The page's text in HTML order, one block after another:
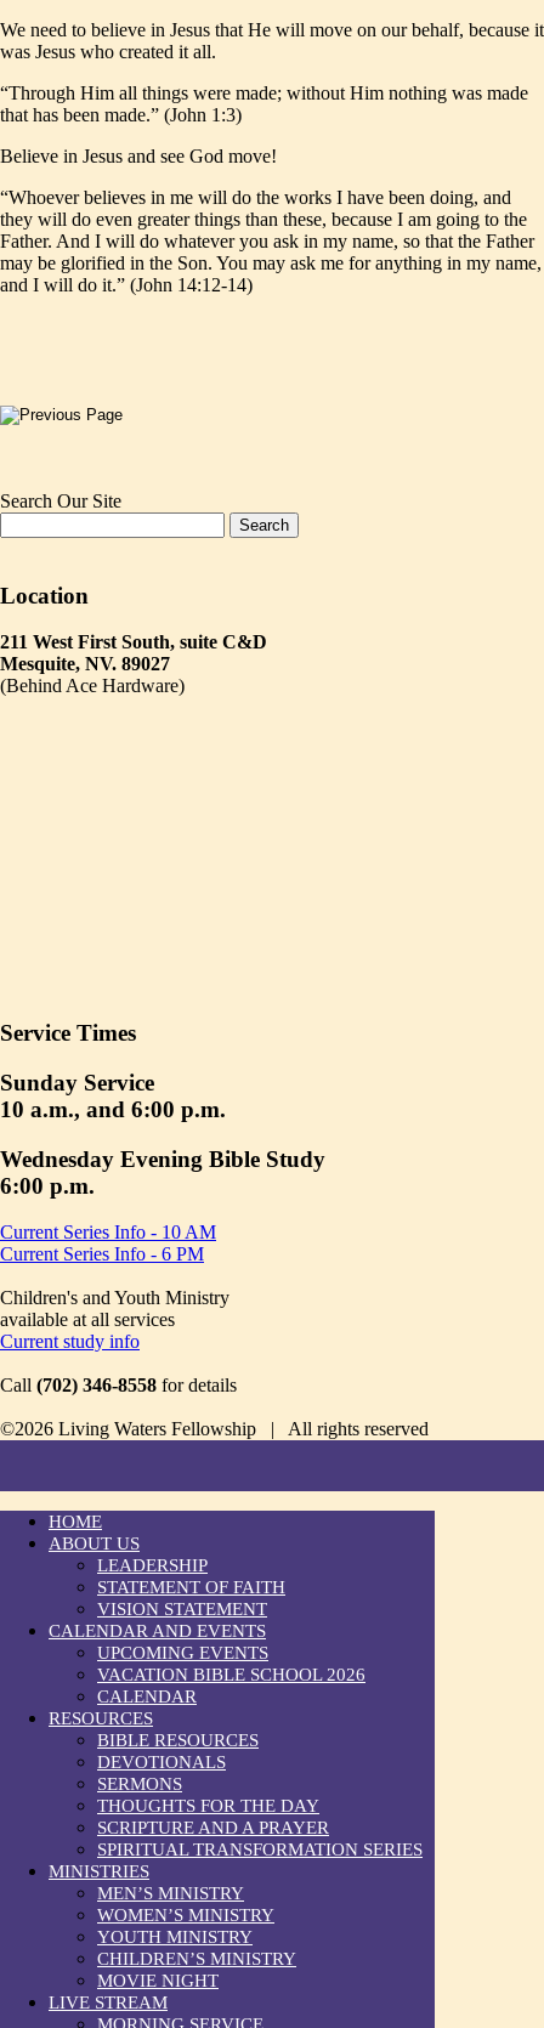
We need to believe in Jesus that He will move on our behalf, because it
was Jesus who created it all.
“Through Him all things were made; without Him nothing was made
that has been made.” (John 1:3)
Believe in Jesus and see God move!
“Whoever believes in me will do the works I have been doing, and
they will do even greater things than these, because I am going to the
Father. And I will do whatever you ask in my name, so that the Father
may be glorified in the Son. You may ask me for anything in my name,
and I will do it.” (John 14:12-14)
Search Our Site
Location
211 West First South, suite C&D
Mesquite, NV. 89027
(Behind Ace Hardware)
Service Times
Sunday Service
10 a.m., and 6:00 p.m.
Wednesday Evening Bible Study
6:00 p.m.
Current Series Info - 10 AM
Current Series Info - 6 PM
Children's and Youth Ministry
available at all services
Current study info
Call (702) 346-8558 for details
©2026 Living Waters Fellowship | All rights reserved
HOME
ABOUT US
LEADERSHIP
STATEMENT OF FAITH
VISION STATEMENT
CALENDAR AND EVENTS
UPCOMING EVENTS
VACATION BIBLE SCHOOL 2026
CALENDAR
RESOURCES
BIBLE RESOURCES
DEVOTIONALS
SERMONS
THOUGHTS FOR THE DAY
SCRIPTURE AND A PRAYER
SPIRITUAL TRANSFORMATION SERIES
MINISTRIES
MEN’S MINISTRY
WOMEN’S MINISTRY
YOUTH MINISTRY
CHILDREN’S MINISTRY
MOVIE NIGHT
LIVE STREAM